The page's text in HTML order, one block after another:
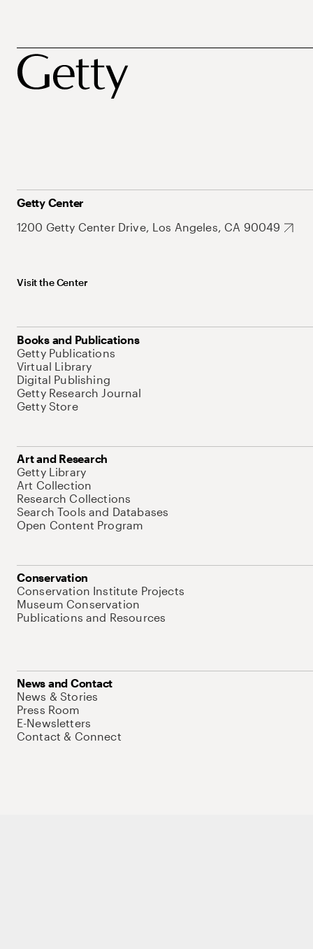
Getty Center
1200 Getty Center Drive, Los Angeles, CA 90049
Visit the Center
Books and Publications
Getty Publications
Virtual Library
Digital Publishing
Getty Research Journal
Getty Store
Art and Research
Getty Library
Art Collection
Research Collections
Search Tools and Databases
Open Content Program
Conservation
Conservation Institute Projects
Museum Conservation
Publications and Resources
News and Contact
News & Stories
Press Room
E-Newsletters
Contact & Connect